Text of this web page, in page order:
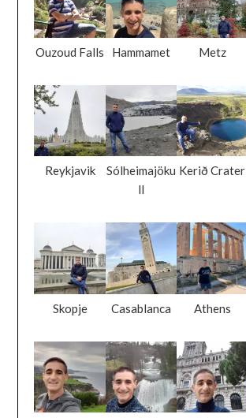
Ouzoud Falls Hammamet Metz
Reykjavik
Sólheimajöku
ll
Kerið Crater
Skopje Casablanca Athens